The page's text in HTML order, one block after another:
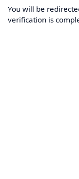
You will be
verification is